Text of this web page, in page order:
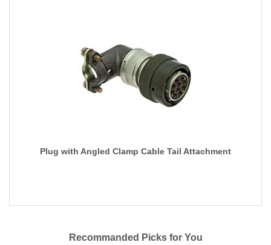
Plug with Angled Clamp Cable Tail Attachment
Recommanded Picks for You